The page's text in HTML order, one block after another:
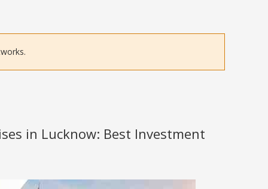
in Lucknow: Best Investment